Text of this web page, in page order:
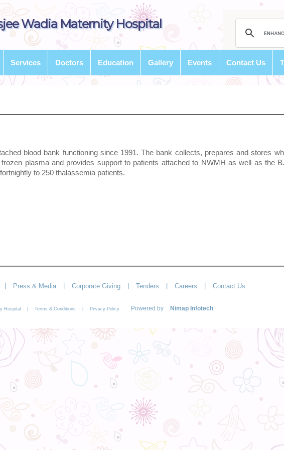
Wadia Maternity Hospital
Services Doctors Education Gallery Events Contact Us
blood bank functioning since 1991. The bank collects, prepares and stores
plasma and provides support to patients attached to NWMH as well as the
to 250 thalassemia patients.
Press & Media Corporate Giving Tenders Careers Contact Us
Hospital | Terms & Conditions Privacy Policy Powered by Nimap Infotech